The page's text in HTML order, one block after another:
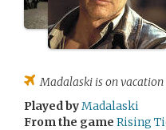
Madalaski is on
Played byMadalaski
From the game Rising